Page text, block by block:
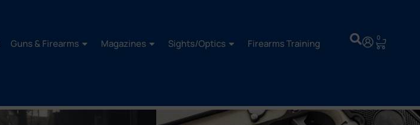
Guns & Firearms Magazines Sights/Optics Firearms Training 0